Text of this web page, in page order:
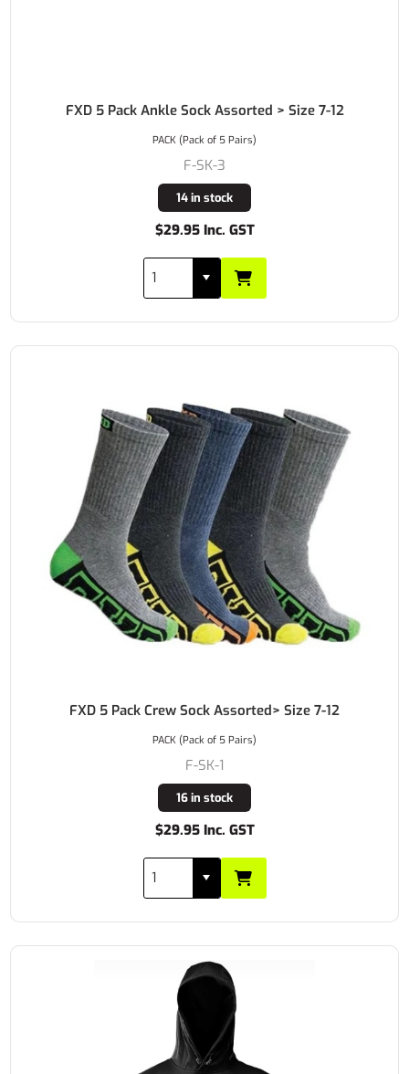
FXD 5 Pack Ankle Sock Assorted > Size 7-12
F-SK-3
14 in stock
$29.95 Inc. GST
PACK (Pack of 5 Pairs)
FXD 5 Pack Crew Sock Assorted> Size 7-12
F-SK-1
16 in stock
$29.95 Inc. GST
PACK (Pack of 5 Pairs)